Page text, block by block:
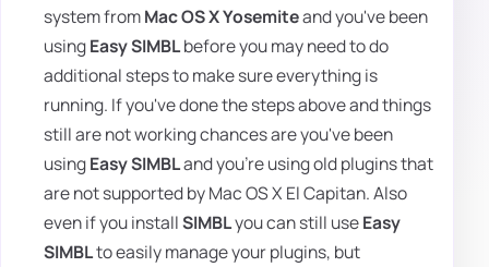
system fromMac OS X Yosemiteand you've been
usingEasy SIMBLbefore you may need to do
additional steps to make sure everything is
running. If you've done the steps above and things
still are not working chances are you've been
usingEasy SIMBLand you're using old plugins that
are not supported by Mac OS X El Capitan. Also
even if you installSIMBLyou can still useEasy
SIMBLto easily manage your plugins, but